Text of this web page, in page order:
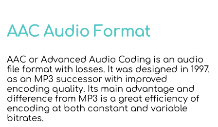
AAC Audio Format
AAC or Advanced Audio Coding is an audio
file format with losses. It was designed in 1997.
as an MP3 successor with improved
encoding quality. Its main advantage and
difference from MP3 is a great efficiency of
encoding at both constant and variable
bitrates.